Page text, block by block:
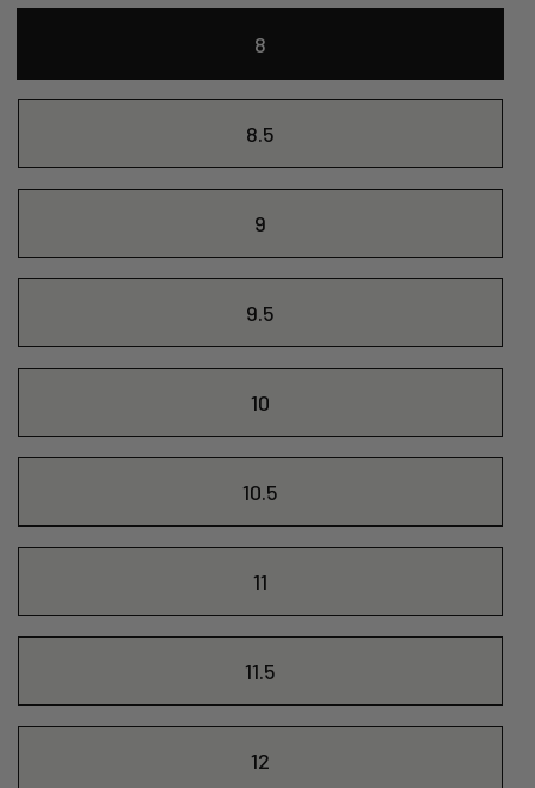
8
8.5
9
9.5
10
10.5
11
11.5
12